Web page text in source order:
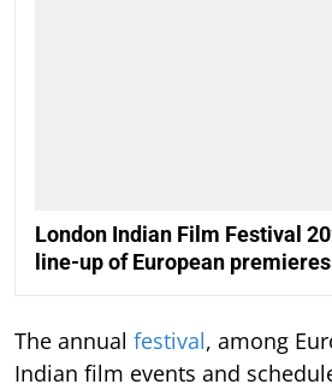
London Indian Film Festival
line-up of European premieres
The annual festival, among
Indian film events and